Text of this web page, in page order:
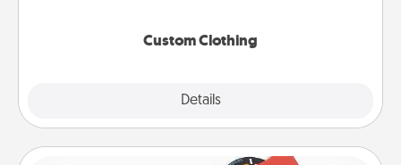
Custom Clothing
Details